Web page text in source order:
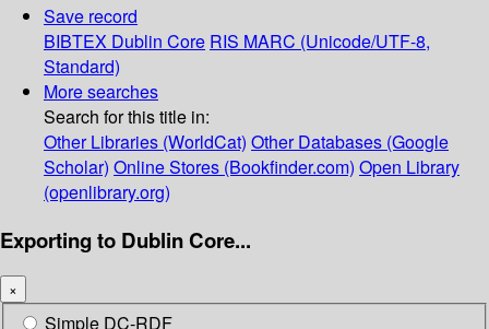
Save record
BIBTEX Dublin Core RIS MARC (Unicode/UTF-8,
Standard)
More searches
Search for this title in:
Other Libraries (WorldCat) Other Databases (Google
Scholar) Online Stores (Bookfinder.com) Open Library
(openlibrary.org)
Exporting to Dublin Core...
×
Simple DC-RDF